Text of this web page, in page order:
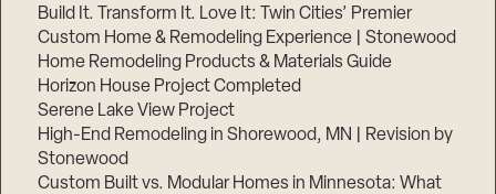
Build It. Transform It. Love It: Twin Cities’ Premier
Custom Home & Remodeling Experience | Stonewood
Home Remodeling Products & Materials Guide
Horizon House Project Completed
Serene Lake View Project
High-End Remodeling in Shorewood, MN | Revision by
Stonewood
Custom Built vs. Modular Homes in Minnesota: What